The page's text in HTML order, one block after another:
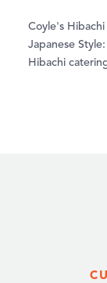
Coyle's
Japanese
Hibachi